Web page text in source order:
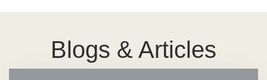
Blogs & Articles